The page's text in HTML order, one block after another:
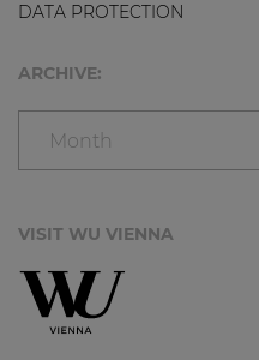
DATA PROTECTION
ARCHIVE:
Month
VISIT WU VIENNA